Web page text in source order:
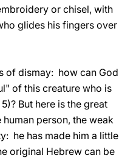
or chisel, with
glides his fingers over
of dismay: how can God
of this creature who is
But here is the great
person, the weak
he has made him a little
original Hebrew can be